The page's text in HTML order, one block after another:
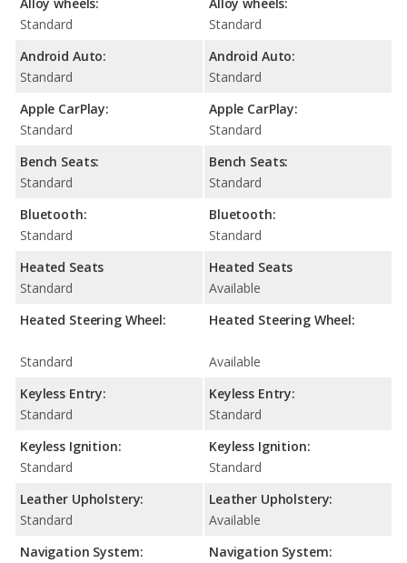
Alloy wheels:
Standard
Android Auto:
Standard
Apple CarPlay:
Standard
Bench Seats:
Standard
Bluetooth:
Standard
Heated Seats
Standard
Heated Steering Wheel:
Standard
Keyless Entry:
Standard
Keyless Ignition:
Standard
Leather Upholstery:
Standard
Navigation System:
Alloy wheels:
Standard
Android Auto:
Standard
Apple CarPlay:
Standard
Bench Seats:
Standard
Bluetooth:
Standard
Heated Seats
Available
Heated Steering Wheel:
Available
Keyless Entry:
Standard
Keyless Ignition:
Standard
Leather Upholstery:
Available
Navigation System: